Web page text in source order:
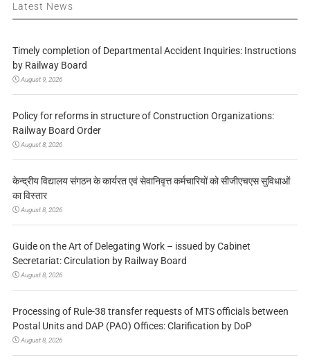
Latest News
Timely completion of Departmental Accident Inquiries: Instructions
by Railway Board
August 9, 2026
Policy for reforms in structure of Construction Organizations:
Railway Board Order
August 8, 2026
केन्द्रीय विद्यालय संगठन के कार्यरत एवं सेवानिवृत्त कर्मचारियों को सीजीएचएस सुविधाओं
का विस्तार
August 8, 2026
Guide on the Art of Delegating Work – issued by Cabinet
Secretariat: Circulation by Railway Board
August 8, 2026
Processing of Rule-38 transfer requests of MTS officials between
Postal Units and DAP (PAO) Offices: Clarification by DoP
August 8, 2026